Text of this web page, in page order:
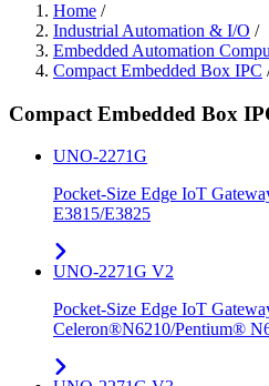
Home /
Industrial Automation & I/O /
Embedded Automation
Compact Embedded Box IPC
Compact Embedded Box
UNO-2271G
Pocket-Size Edge IoT
E3815/E3825
UNO-2271G V2
Pocket-Size Edge IoT
Celeron®N6210/Pentium®